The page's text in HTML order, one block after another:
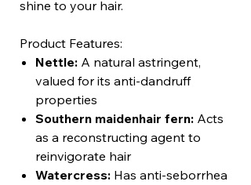
shine to your hair.
Product Features:
Nettle: A natural astringent,
valued for its anti-dandruff
properties
Southern maidenhair fern: Acts
as a reconstructing agent to
reinvigorate hair
Watercress: Has anti-seborrhea